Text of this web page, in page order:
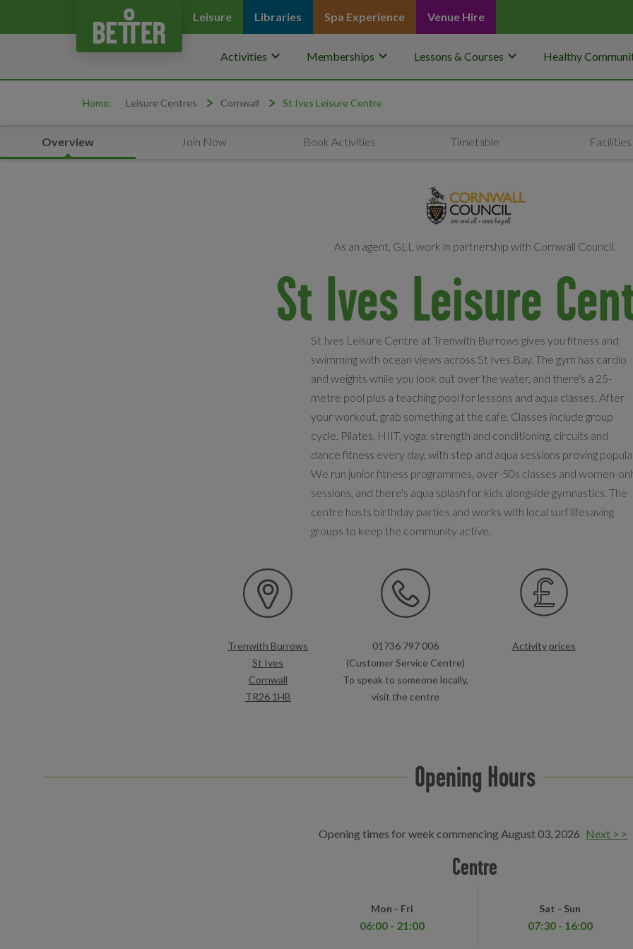
Leisure Libraries Spa Experience Venue Hire
Activities keyboard_arrow_down Memberships keyboard_arrow_down Lessons & Courses keyboard_arrow_down Healthy
Home: Leisure Centres Cornwall St Ives Leisure Centre
Overview Join Now Book Activities Timetable Facilities
As an agent, GLL work in partnership with Cornwall Council.
St Ives Leisure
St Ives Leisure Centre at Trenwith Burrows gives you fitness and
swimming with ocean views across St Ives Bay. The gym has cardio
and weights while you look out over the water, and there's a 25-
metre pool plus a teaching pool for lessons and aqua classes. After
your workout, grab something at the cafe. Classes include group
cycle, Pilates, HIIT, yoga, strength and conditioning, circuits and
dance fitness every day, with step and aqua sessions proving
We run junior fitness programmes, over-50s classes and women-
sessions, and there's aqua splash for kids alongside gymnastics. The
centre hosts birthday parties and works with local surf lifesaving
groups to keep the community active.
Trenwith Burrows
St Ives
Cornwall
TR26 1HB
01736 797 006
(Customer Service Centre)
To speak to someone locally,
visit the centre
Activity prices
Opening Hours
Opening times for week commencing August 03, 2026 Next > >
Centre
Mon - Fri
06:00 - 21:00
Sat - Sun
07:30 - 16:00